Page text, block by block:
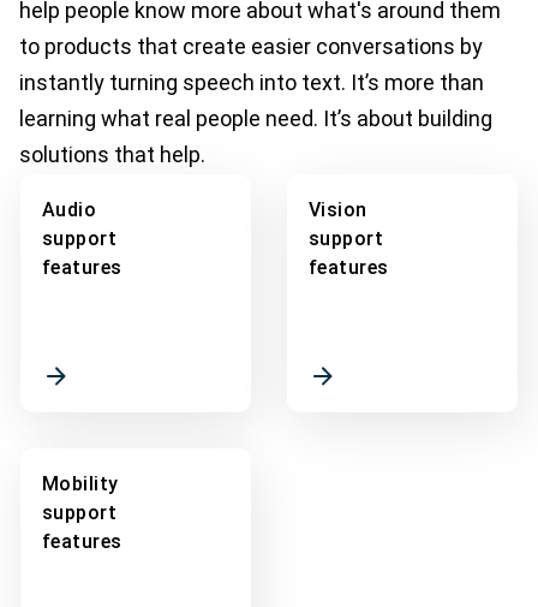
help people know more about what's around them
to products that create easier conversations by
instantly turning speech into text. It’s more than
learning what real people need. It’s about building
solutions that help.
Audio
support
features
Vision
support
features
Mobility
support
features